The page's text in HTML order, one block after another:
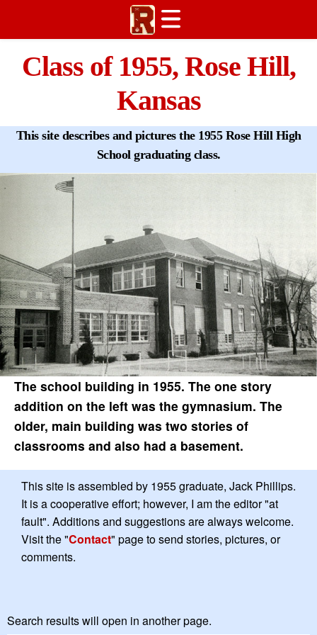
Class of 1955, Rose Hill,
Kansas
Graduates
News
Contact
This site describes and pictures the 1955 Rose Hill High
School graduating class.
The school building in 1955. The one story
addition on the left was the gymnasium. The
older, main building was two stories of
classrooms and also had a basement.
This site is assembled by 1955 graduate, Jack Phillips.
It is a cooperative effort; however, I am the editor "at
fault". Additions and suggestions are always welcome.
Visit the "Contact" page to send stories, pictures, or
comments.
Search results will open in another page.